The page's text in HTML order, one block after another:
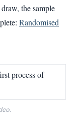
the sample
Randomised